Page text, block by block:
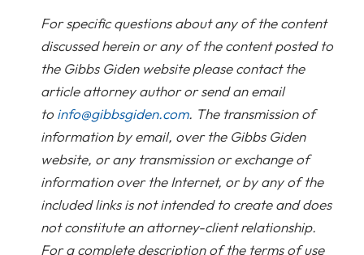
For specific questions about any of the content
discussed herein or any of the content posted to
the Gibbs Giden website please contact the
article attorney author or send an email
to info@gibbsgiden.com. The transmission of
information by email, over the Gibbs Giden
website, or any transmission or exchange of
information over the Internet, or by any of the
included links is not intended to create and does
not constitute an attorney-client relationship.
For a complete description of the terms of use